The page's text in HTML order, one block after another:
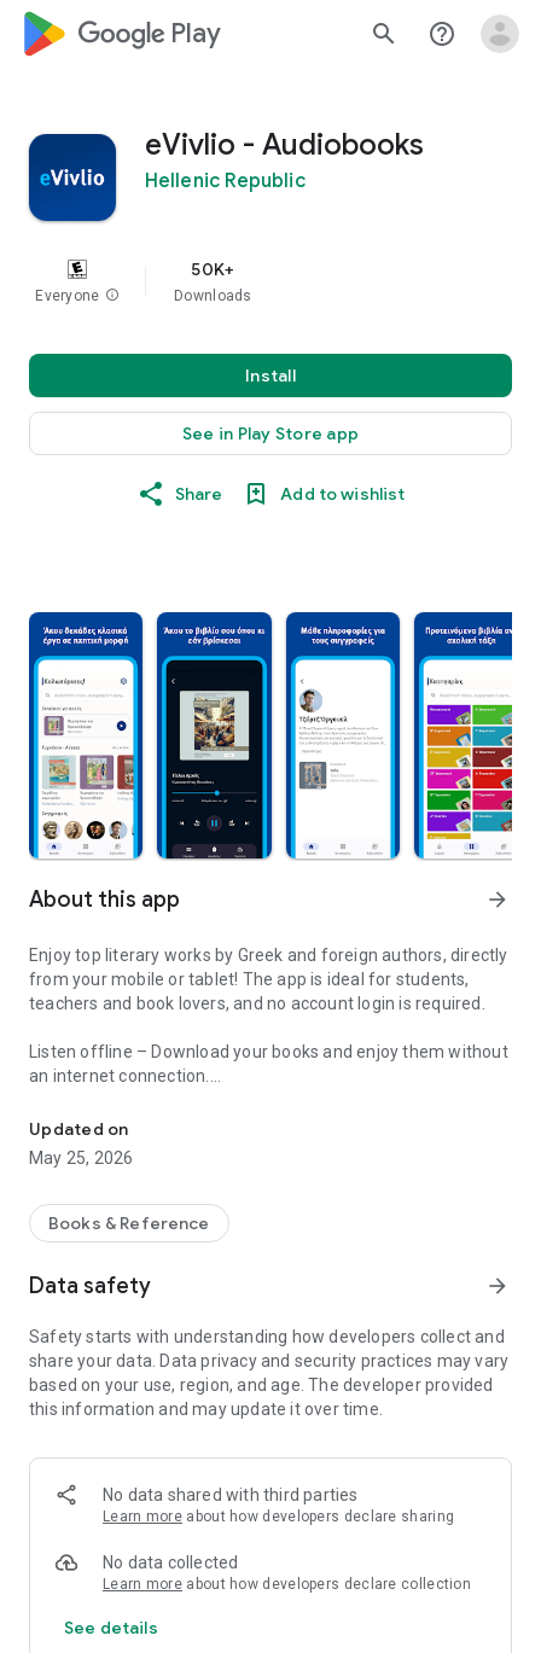
google_logo Play search help_outline
eVivlio - Audiobooks
Hellenic Republic
Everyone info
50K+
Downloads
Install
See in Play Store app
Share Add to wishlist
About this app arrow_forward
Enjoy top literary works by Greek and foreign authors, directly
from your mobile or tablet! The app is ideal for students,
teachers and book lovers, and no account login is required.
Listen offline – Download your books and enjoy them without
an internet connection.
just a few clicks.
Download the app today and immerse yourself in the world of
Updated on
May 25, 2026
Books & Reference
Data safety arrow_forward
Safety starts with understanding how developers collect and
share your data. Data privacy and security practices may vary
based on your use, region, and age. The developer provided
this information and may update it over time.
No data shared with third parties
Learn more about how developers declare sharing
No data collected
Learn more about how developers declare collection
See details